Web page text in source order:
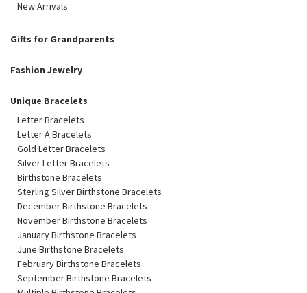
New Arrivals
Gifts for Grandparents
Fashion Jewelry
Unique Bracelets
Letter Bracelets
Letter A Bracelets
Gold Letter Bracelets
Silver Letter Bracelets
Birthstone Bracelets
Sterling Silver Birthstone Bracelets
December Birthstone Bracelets
November Birthstone Bracelets
January Birthstone Bracelets
June Birthstone Bracelets
February Birthstone Bracelets
September Birthstone Bracelets